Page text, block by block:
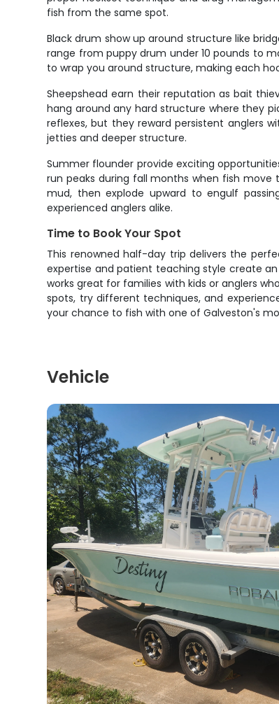
fish from the same spot.
Black drum show up around structure like
range from puppy drum under 10 pounds to
to wrap you around structure, making each
Sheepshead earn their reputation as bait
hang around any hard structure where they
reflexes, but they reward persistent anglers
jetties and deeper structure.
Summer flounder provide exciting
run peaks during fall months when fish
mud, then explode upward to engulf
experienced anglers alike.
Time to Book Your Spot
This renowned half-day trip delivers the
expertise and patient teaching style create
works great for families with kids or anglers
spots, try different techniques, and
your chance to fish with one of Galveston's
Vehicle